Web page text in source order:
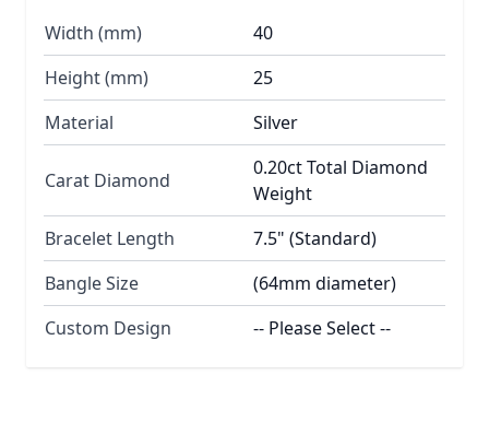
Width (mm)
40
Height (mm)
25
Material
Silver
Carat Diamond
0.20ct Total Diamond
Weight
Bracelet Length
7.5" (Standard)
Bangle Size
(64mm diameter)
Custom Design
-- Please Select --